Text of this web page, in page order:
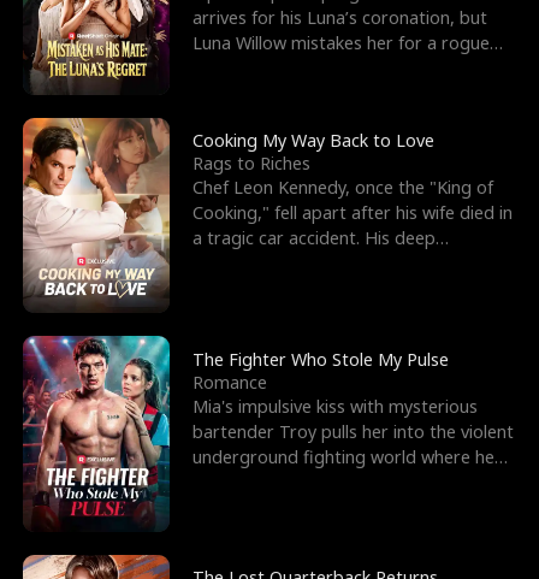
arrives for his Luna’s coronation, but
Luna Willow mistakes her for a rogue
Cooking My Way Back to Love
Rags to Riches
Chef Leon Kennedy, once the "King of
Cooking," fell apart after his wife died in
a tragic car accident. His deep
The Fighter Who Stole My Pulse
Romance
Mia's impulsive kiss with mysterious
bartender Troy pulls her into the violent
underground fighting world where he